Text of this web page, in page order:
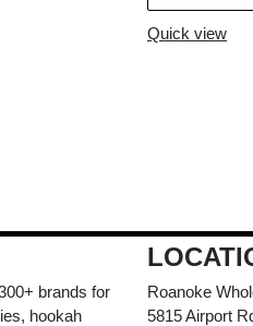
Quick view
brands for
hookah
Roanoke
5815 Airport